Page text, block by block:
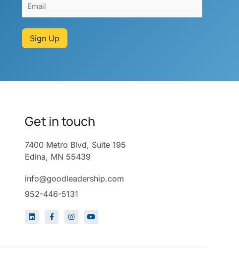
Sign Up
Get in touch
7400 Metro Blvd, Suite 195
Edina, MN 55439
info@goodleadership.com
952-446-5131